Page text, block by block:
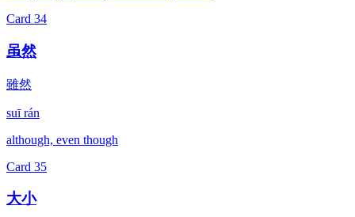
Card 34
虽然
雖然
suī rán
although, even though
Card 35
大小